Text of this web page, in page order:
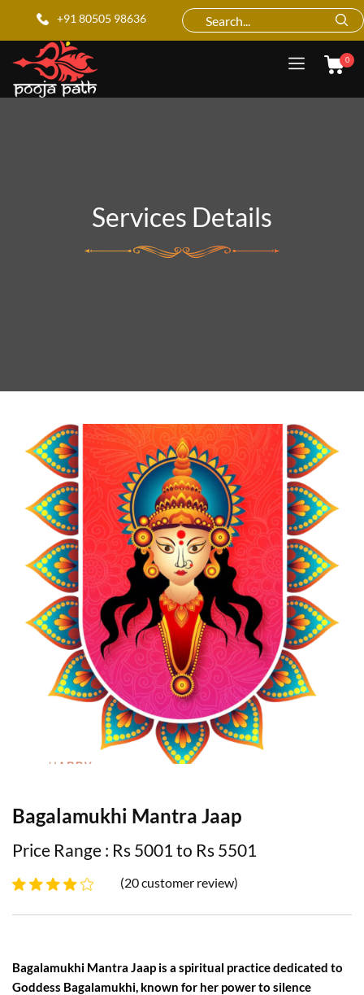
+91 80505 98636
0
Services Details
Bagalamukhi Mantra Jaap
Price Range : Rs 5001 to Rs 5501
(20 customer review)
Bagalamukhi Mantra Jaap is a spiritual practice dedicated to
Goddess Bagalamukhi, known for her power to silence